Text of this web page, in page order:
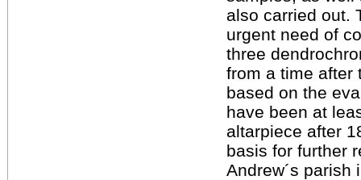
also carried out.
urgent need of
three
from a time after
based on the
have been at
altarpiece after
basis for further
Andrew´s parish